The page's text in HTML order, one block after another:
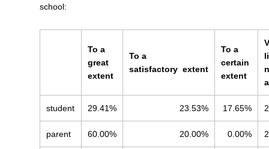
school:
To a
great
extent
To a
satisfactory extent
To a
certain
extent
student 29.41% 23.53% 17.65%
parent 60.00% 20.00% 0.00%